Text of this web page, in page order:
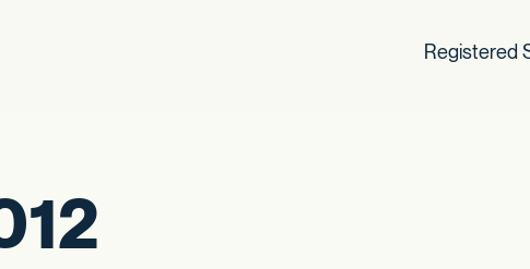
Registered